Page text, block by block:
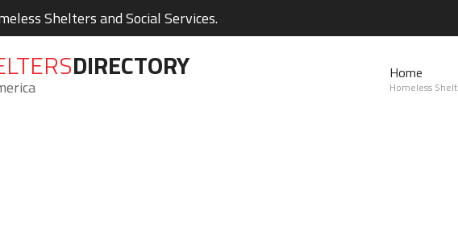
Shelters and Social Services.
DIRECTORY Home
Homeless